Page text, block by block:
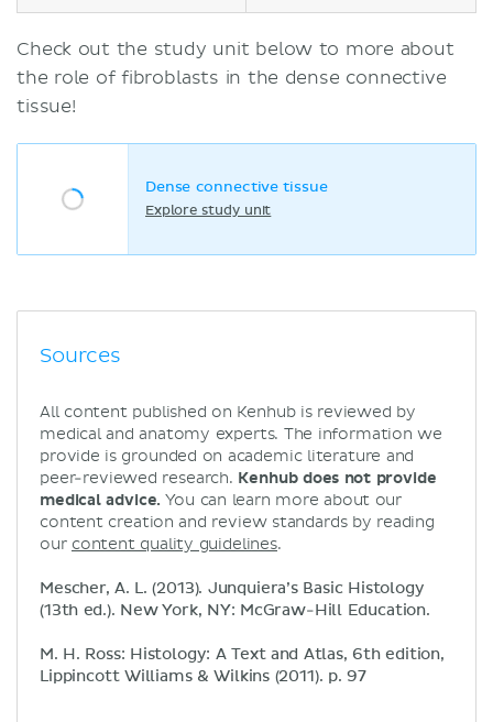
Check out the study unit below to more about
the role of fibroblasts in the dense connective
tissue!
Dense connective tissue
Explore study unit
Sources
All content published on Kenhub is reviewed by
medical and anatomy experts. The information we
provide is grounded on academic literature and
peer-reviewed research. Kenhub does not provide
medical advice. You can learn more about our
content creation and review standards by reading
our content quality guidelines.
Mescher, A. L. (2013). Junquiera’s Basic Histology
(13th ed.). New York, NY: McGraw-Hill Education.
M. H. Ross: Histology: A Text and Atlas, 6th edition,
Lippincott Williams & Wilkins (2011). p. 97